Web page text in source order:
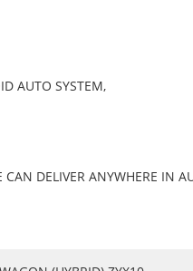
AUTO SYSTEM,
DELIVER ANYWHERE IN